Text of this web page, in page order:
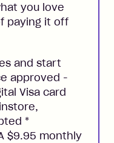
you love
paying it off
and start
approved -
Visa card
*
$9.95 monthly